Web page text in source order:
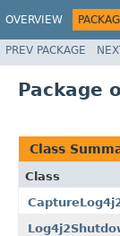
OVERVIEW
PREV PACKAGE
Package
Class
Class